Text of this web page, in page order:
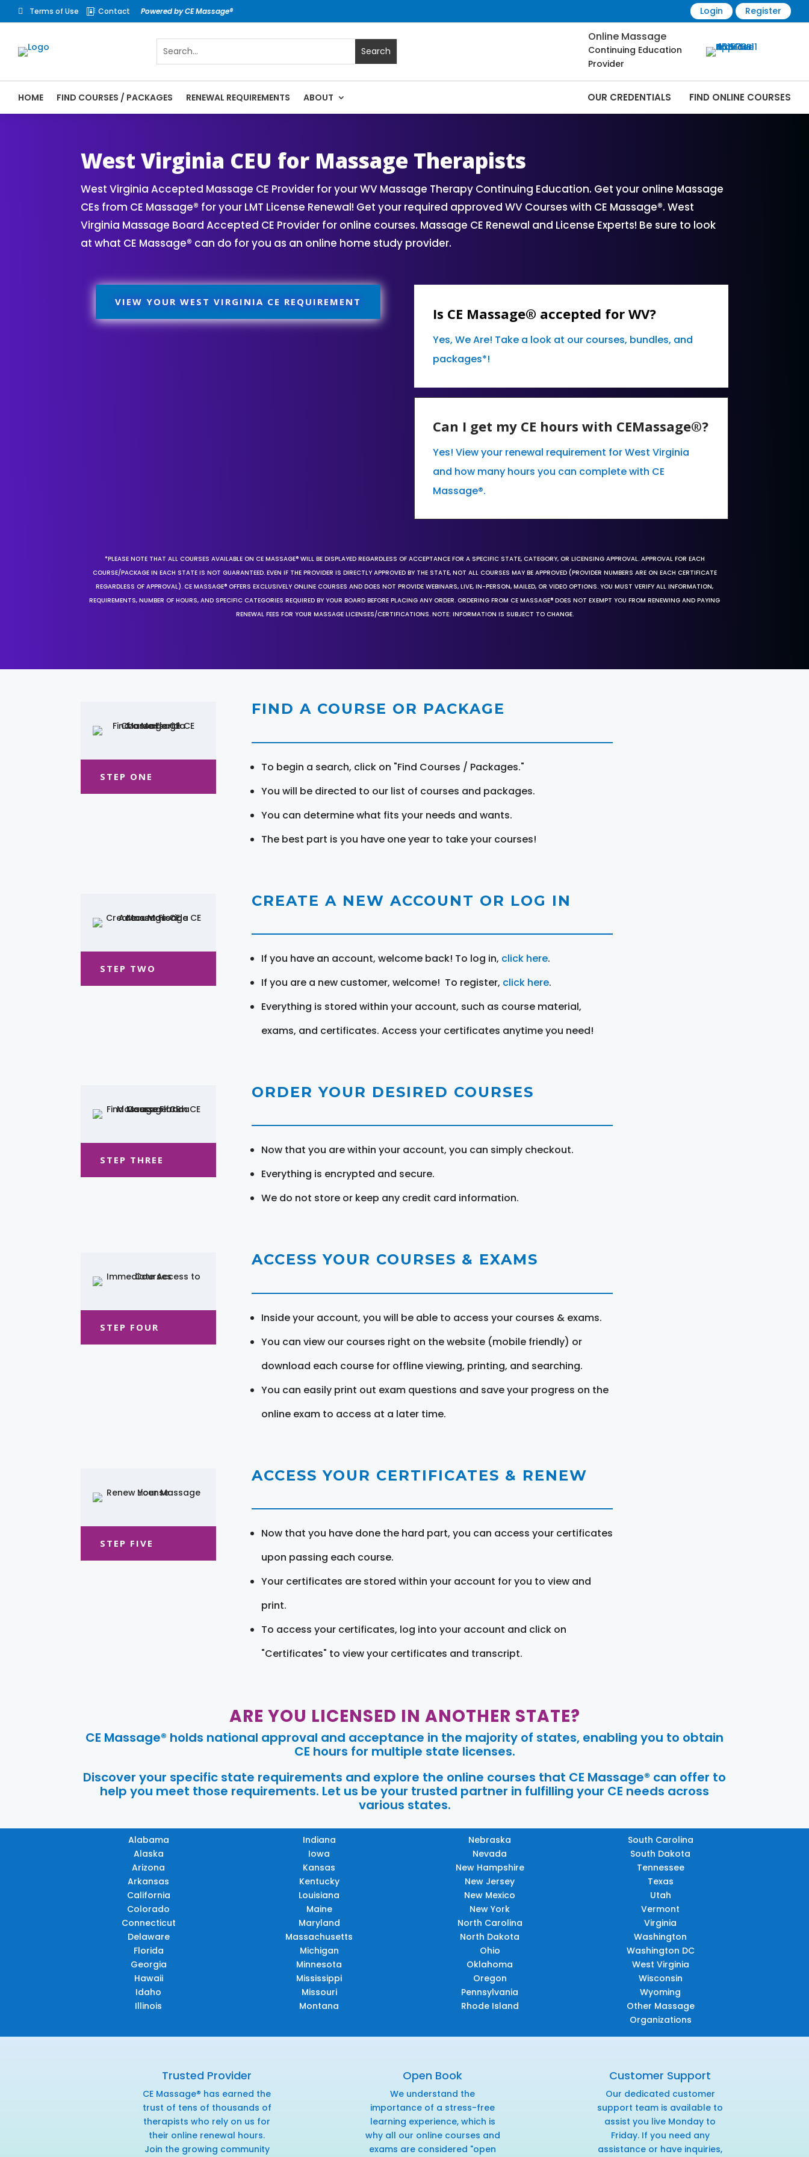
 Terms of Use  Contact Powered by CE Massage® Login Register
Online Massage
Continuing Education
Provider
HOME FIND COURSES / PACKAGES RENEWAL REQUIREMENTS ABOUT OUR CREDENTIALS FIND ONLINE COURSES
West Virginia CEU for Massage Therapists
West Virginia Accepted Massage CE Provider for your WV Massage Therapy Continuing Education. Get your online Massage
CEs from CE Massage® for your LMT License Renewal! Get your required approved WV Courses with CE Massage®. West
Virginia Massage Board Accepted CE Provider for online courses. Massage CE Renewal and License Experts! Be sure to look
at what CE Massage® can do for you as an online home study provider.
VIEW YOUR WEST VIRGINIA CE REQUIREMENT
Is CE Massage® accepted for WV?
Yes, We Are! Take a look at our courses, bundles, and
packages*!
Can I get my CE hours with CEMassage®?
Yes! View your renewal requirement for West Virginia
and how many hours you can complete with CE
Massage®.
*PLEASE NOTE THAT ALL COURSES AVAILABLE ON CE MASSAGE® WILL BE DISPLAYED REGARDLESS OF ACCEPTANCE FOR A SPECIFIC STATE, CATEGORY, OR LICENSING APPROVAL. APPROVAL FOR EACH
COURSE/PACKAGE IN EACH STATE IS NOT GUARANTEED. EVEN IF THE PROVIDER IS DIRECTLY APPROVED BY THE STATE, NOT ALL COURSES MAY BE APPROVED (PROVIDER NUMBERS ARE ON EACH CERTIFICATE
REGARDLESS OF APPROVAL). CE MASSAGE® OFFERS EXCLUSIVELY ONLINE COURSES AND DOES NOT PROVIDE WEBINARS, LIVE, IN-PERSON, MAILED, OR VIDEO OPTIONS. YOU MUST VERIFY ALL INFORMATION,
REQUIREMENTS, NUMBER OF HOURS, AND SPECIFIC CATEGORIES REQUIRED BY YOUR BOARD BEFORE PLACING ANY ORDER. ORDERING FROM CE MASSAGE® DOES NOT EXEMPT YOU FROM RENEWING AND PAYING
RENEWAL FEES FOR YOUR MASSAGE LICENSES/CERTIFICATIONS. NOTE: INFORMATION IS SUBJECT TO CHANGE.
STEP ONE
FIND A COURSE OR PACKAGE
To begin a search, click on "Find Courses / Packages."
You will be directed to our list of courses and packages.
You can determine what fits your needs and wants.
The best part is you have one year to take your courses!
STEP TWO
CREATE A NEW ACCOUNT OR LOG IN
If you have an account, welcome back! To log in, click here.
If you are a new customer, welcome! To register, click here.
Everything is stored within your account, such as course material,
exams, and certificates. Access your certificates anytime you need!
STEP THREE
ORDER YOUR DESIRED COURSES
Now that you are within your account, you can simply checkout.
Everything is encrypted and secure.
We do not store or keep any credit card information.
STEP FOUR
ACCESS YOUR COURSES & EXAMS
Inside your account, you will be able to access your courses & exams.
You can view our courses right on the website (mobile friendly) or
download each course for offline viewing, printing, and searching.
You can easily print out exam questions and save your progress on the
online exam to access at a later time.
STEP FIVE
ACCESS YOUR CERTIFICATES & RENEW
Now that you have done the hard part, you can access your certificates
upon passing each course.
Your certificates are stored within your account for you to view and
print.
To access your certificates, log into your account and click on
"Certificates" to view your certificates and transcript.
ARE YOU LICENSED IN ANOTHER STATE?
CE Massage® holds national approval and acceptance in the majority of states, enabling you to obtain
CE hours for multiple state licenses.
Discover your specific state requirements and explore the online courses that CE Massage® can offer to
help you meet those requirements. Let us be your trusted partner in fulfilling your CE needs across
various states.
Alabama
Alaska
Arizona
Arkansas
California
Colorado
Connecticut
Delaware
Florida
Georgia
Hawaii
Idaho
Illinois
Indiana
Iowa
Kansas
Kentucky
Louisiana
Maine
Maryland
Massachusetts
Michigan
Minnesota
Mississippi
Missouri
Montana
Nebraska
Nevada
New Hampshire
New Jersey
New Mexico
New York
North Carolina
North Dakota
Ohio
Oklahoma
Oregon
Pennsylvania
Rhode Island
South Carolina
South Dakota
Tennessee
Texas
Utah
Vermont
Virginia
Washington
Washington DC
West Virginia
Wisconsin
Wyoming
Other Massage
Organizations
Trusted Provider
CE Massage® has earned the
trust of tens of thousands of
therapists who rely on us for
their online renewal hours.
Join the growing community
Open Book
We understand the
importance of a stress-free
learning experience, which is
why all our online courses and
exams are considered "open
Customer Support
Our dedicated customer
support team is available to
assist you live Monday to
Friday. If you need any
assistance or have inquiries,